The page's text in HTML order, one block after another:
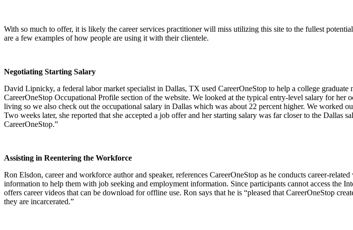
With so much to offer, it is likely the career services practitioner will miss utilizing this site to the fullest
are a few examples of how people are using it with their clientele.
Negotiating Starting Salary
David Lipnicky, a federal labor market specialist in Dallas, TX used CareerOneStop to help a college
CareerOneStop Occupational Profile section of the website. We looked at the typical entry-level salary for
living so we also check out the occupational salary in Dallas which was about 22 percent higher. We worked
Two weeks later, she reported that she accepted a job offer and her starting salary was far closer to the
CareerOneStop.”
Assisting in Reentering the Workforce
Ron Elsdon, career and workforce author and speaker, references CareerOneStop as he conducts career-
information to help them with job seeking and employment information. Since participants cannot access the
offers career videos that can be download for offline use. Ron says that he is “pleased that CareerOneStop
they are incarcerated.”